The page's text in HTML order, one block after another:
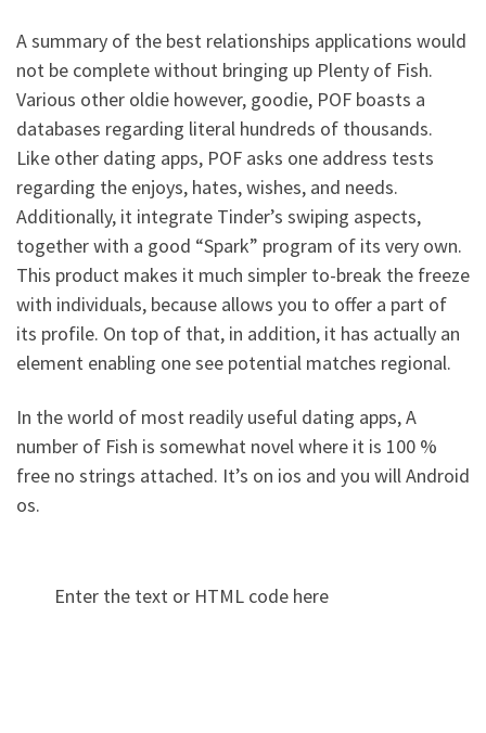
A summary of the best relationships applications would
not be complete without bringing up Plenty of Fish.
Various other oldie however, goodie, POF boasts a
databases regarding literal hundreds of thousands.
Like other dating apps, POF asks one address tests
regarding the enjoys, hates, wishes, and needs.
Additionally, it integrate Tinder’s swiping aspects,
together with a good “Spark” program of its very own.
This product makes it much simpler to-break the freeze
with individuals, because allows you to offer a part of
its profile. On top of that, in addition, it has actually an
element enabling one see potential matches regional.
In the world of most readily useful dating apps, A
number of Fish is somewhat novel where it is 100 %
free no strings attached. It’s on ios and you will Android
os.
Enter the text or HTML code here